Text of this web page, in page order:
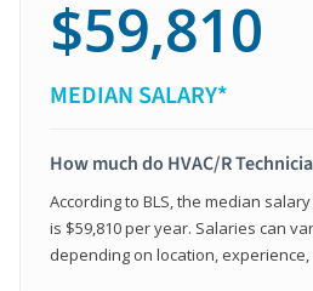
$59,810
MEDIAN SALARY*
How much do HVAC/R
According to BLS, the median
is $59,810 per year. Salaries can
depending on location,